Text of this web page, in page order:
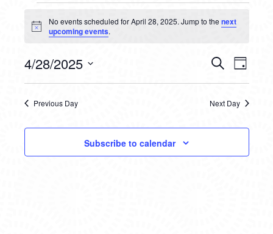
EVENTS
FOR
APRIL
28,
2025
Notice
No events scheduled for April 28, 2025. Jump to thenext
upcoming events.
AND
VIEWS
SearchDay
4/28/2025
Previous Day Next Day
Subscribe to calendar